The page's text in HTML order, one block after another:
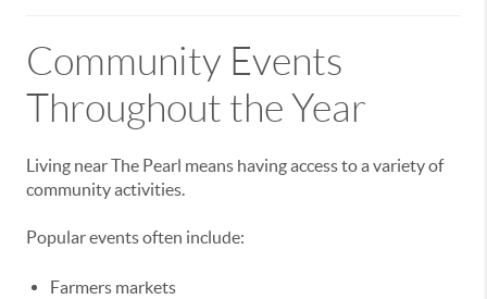
Community Events
Throughout the Year
Living near The Pearl means having access to a variety of
community activities.
Popular events often include:
Farmers markets